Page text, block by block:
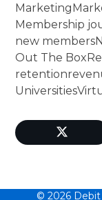
Marketing
Membership
new members
Out The Box
retention
Universities
© 2026 Debit